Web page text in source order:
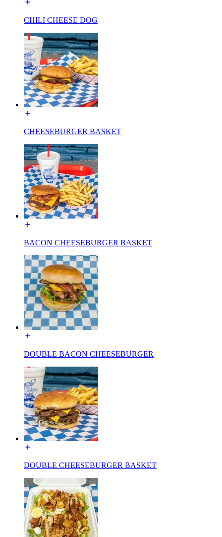
CHILI CHEESE DOG
CHEESEBURGER BASKET
BACON CHEESEBURGER BASKET
DOUBLE BACON CHEESEBURGER
DOUBLE CHEESEBURGER BASKET